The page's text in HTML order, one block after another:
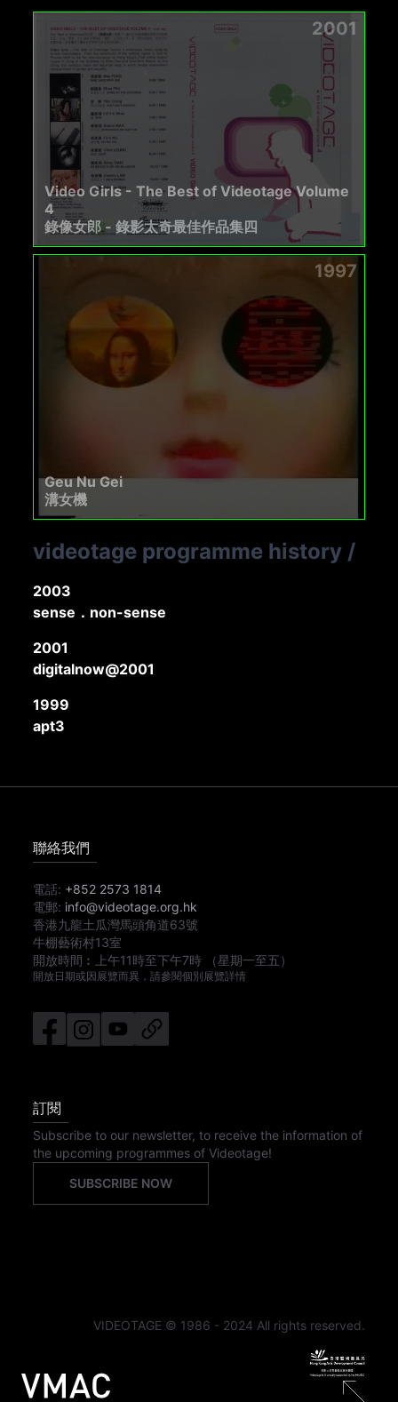
2001
Video Girls - The Best of Videotage Volume
4
錄像女郎 - 錄影太奇最佳作品集四
1997
Geu Nu Gei
溝女機
videotage programme history /
2003
sense．non-sense
2001
digitalnow@2001
1999
apt3
聯絡我們
電話: +852 2573 1814
電郵: info@videotage.org.hk
香港九龍土瓜灣馬頭角道63號
牛棚藝術村13室
開放時間︰
上午11時至下午7時 （星期一至五）
開放日期或因展覽而異，請參閱個別展覽詳情
訂閱
Subscribe to our newsletter, to receive the information of
the upcoming programmes of Videotage!
SUBSCRIBE NOW
VIDEOTAGE © 1986 - 2024 All rights reserved.